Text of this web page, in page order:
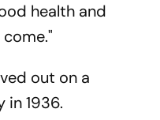
health and
out on a
in 1936.